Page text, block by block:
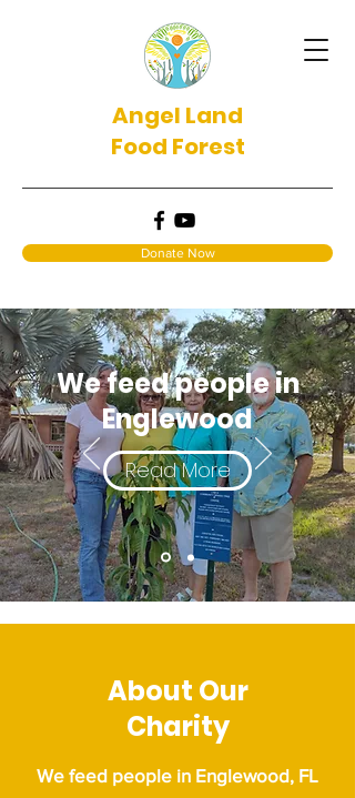
Angel Land
Food Forest
Donate Now
We feed people in
Englewood
Read More
About Our
Charity
We feed people in Englewood, FL